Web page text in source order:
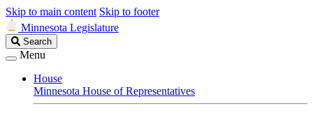
Skip to main content Skip to footer
Minnesota Legislature
Search
Legislature
Search
Menu
House
Minnesota House of Representatives